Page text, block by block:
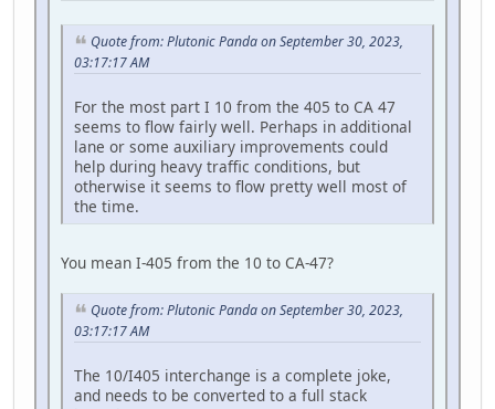
Quote from: Plutonic Panda on September 30, 2023,
03:17:17 AM
For the most part I 10 from the 405 to CA 47
seems to flow fairly well. Perhaps in additional
lane or some auxiliary improvements could
help during heavy traffic conditions, but
otherwise it seems to flow pretty well most of
the time.
You mean I-405 from the 10 to CA-47?
Quote from: Plutonic Panda on September 30, 2023,
03:17:17 AM
The 10/I405 interchange is a complete joke,
and needs to be converted to a full stack